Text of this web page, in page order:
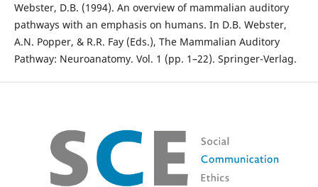
Webster, D.B. (1994). An overview of mammalian auditory
pathways with an emphasis on humans. In D.B. Webster,
A.N. Popper, & R.R. Fay (Eds.), The Mammalian Auditory
Pathway: Neuroanatomy. Vol. 1 (pp. 1–22). Springer-Verlag.